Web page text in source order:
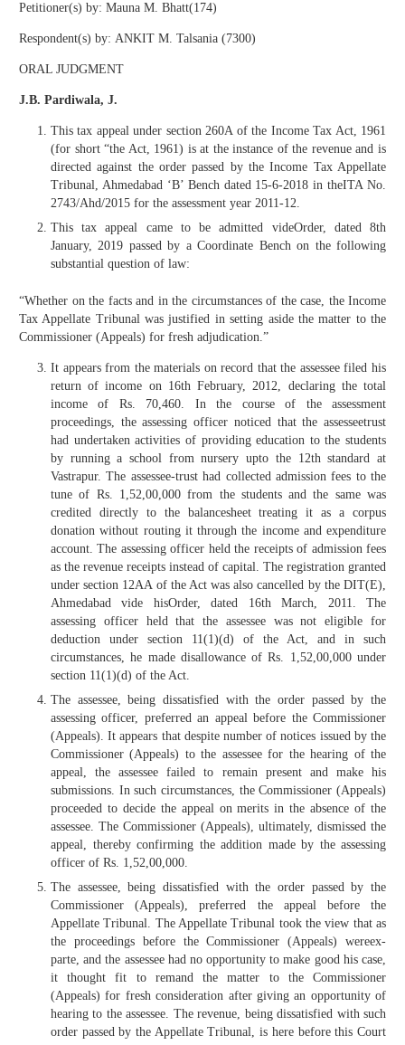
Petitioner(s) by: Mauna M. Bhatt(174)
Respondent(s) by: ANKIT M. Talsania (7300)
ORAL JUDGMENT
J.B. Pardiwala, J.
This tax appeal under section 260A of the Income Tax Act, 1961
(for short “the Act, 1961) is at the instance of the revenue and is
directed against the order passed by the Income Tax Appellate
Tribunal, Ahmedabad ‘B’ Bench dated 15-6-2018 in theITA No.
2743/Ahd/2015 for the assessment year 2011-12.
This tax appeal came to be admitted videOrder, dated 8th
January, 2019 passed by a Coordinate Bench on the following
substantial question of law:
“Whether on the facts and in the circumstances of the case, the Income
Tax Appellate Tribunal was justified in setting aside the matter to the
Commissioner (Appeals) for fresh adjudication.”
It appears from the materials on record that the assessee filed his
return of income on 16th February, 2012, declaring the total
income of Rs. 70,460. In the course of the assessment
proceedings, the assessing officer noticed that the assesseetrust
had undertaken activities of providing education to the students
by running a school from nursery upto the 12th standard at
Vastrapur. The assessee-trust had collected admission fees to the
tune of Rs. 1,52,00,000 from the students and the same was
credited directly to the balancesheet treating it as a corpus
donation without routing it through the income and expenditure
account. The assessing officer held the receipts of admission fees
as the revenue receipts instead of capital. The registration granted
under section 12AA of the Act was also cancelled by the DIT(E),
Ahmedabad vide hisOrder, dated 16th March, 2011. The
assessing officer held that the assessee was not eligible for
deduction under section 11(1)(d) of the Act, and in such
circumstances, he made disallowance of Rs. 1,52,00,000 under
section 11(1)(d) of the Act.
The assessee, being dissatisfied with the order passed by the
assessing officer, preferred an appeal before the Commissioner
(Appeals). It appears that despite number of notices issued by the
Commissioner (Appeals) to the assessee for the hearing of the
appeal, the assessee failed to remain present and make his
submissions. In such circumstances, the Commissioner (Appeals)
proceeded to decide the appeal on merits in the absence of the
assessee. The Commissioner (Appeals), ultimately, dismissed the
appeal, thereby confirming the addition made by the assessing
officer of Rs. 1,52,00,000.
The assessee, being dissatisfied with the order passed by the
Commissioner (Appeals), preferred the appeal before the
Appellate Tribunal. The Appellate Tribunal took the view that as
the proceedings before the Commissioner (Appeals) wereex-
parte, and the assessee had no opportunity to make good his case,
it thought fit to remand the matter to the Commissioner
(Appeals) for fresh consideration after giving an opportunity of
hearing to the assessee. The revenue, being dissatisfied with such
order passed by the Appellate Tribunal, is here before this Court